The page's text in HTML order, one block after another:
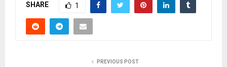
SHARE 1
PREVIOUS POST